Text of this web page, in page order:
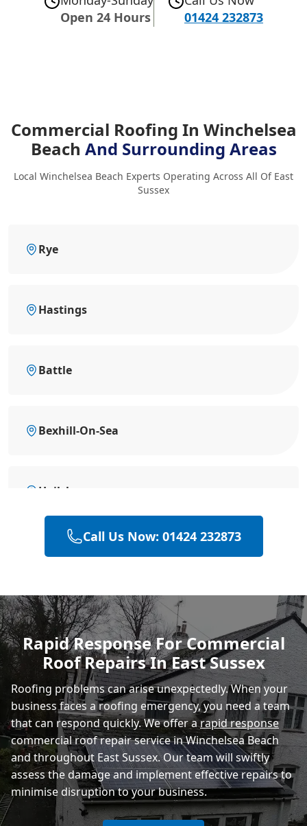
Open 24 Hours
01424 232873
Commercial Roofing In Winchelsea
Beach And Surrounding Areas
Local Winchelsea Beach Experts Operating Across All Of East
Sussex
Rye
Hastings
Battle
Bexhill-On-Sea
Hailsham
Heathfield
Polegate
Eastbourne
Call Us Now: 01424 232873
Rapid Response For Commercial
Roof Repairs In East Sussex
Roofing problems can arise unexpectedly. When your
business faces a roofing emergency, you need a team
that can respond quickly. We offer arapid response
commercial roof repair service in Winchelsea Beach
and throughout East Sussex. Our team will swiftly
assess the damage and implement effective repairs to
minimise disruption to your business.